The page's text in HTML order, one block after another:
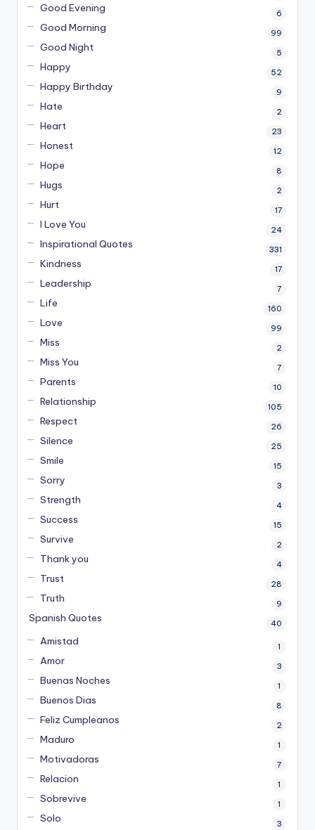
Good Evening 6
Good Morning 99
Good Night 5
Happy 52
Happy Birthday 9
Hate 2
Heart 23
Honest 12
Hope 8
Hugs 2
Hurt 17
I Love You 24
Inspirational Quotes 331
Kindness 17
Leadership 7
Life 160
Love 99
Miss 2
Miss You 7
Parents 10
Relationship 105
Respect 26
Silence 25
Smile 15
Sorry 3
Strength 4
Success 15
Survive 2
Thank you 4
Trust 28
Truth 9
Spanish Quotes 40
Amistad 1
Amor 3
Buenas Noches 1
Buenos Dias 8
Feliz Cumpleanos 2
Maduro 1
Motivadoras 7
Relacion 1
Sobrevive 1
Solo 3